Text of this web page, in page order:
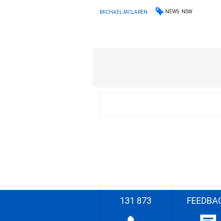
MICHAEL MCLAREN NEWS NSW
131 873